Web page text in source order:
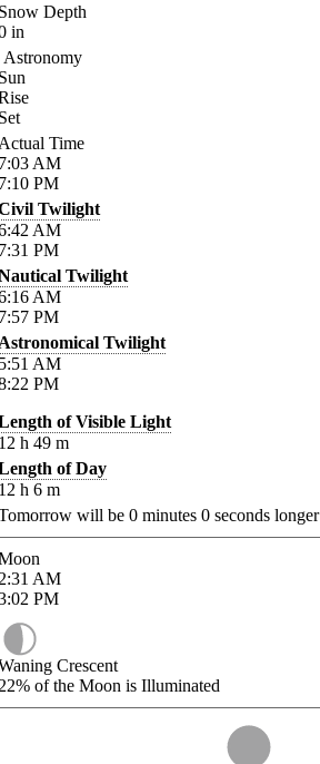
Depth
in
Astronomy
Time
AM
PM
Twilight
AM
PM
Twilight
AM
PM
Twilight
AM
PM
of Visible Light
h 49 m
of Day
h 6 m
will be 0 minutes 0 seconds longer
AM
PM
Crescent
of the Moon is Illuminated